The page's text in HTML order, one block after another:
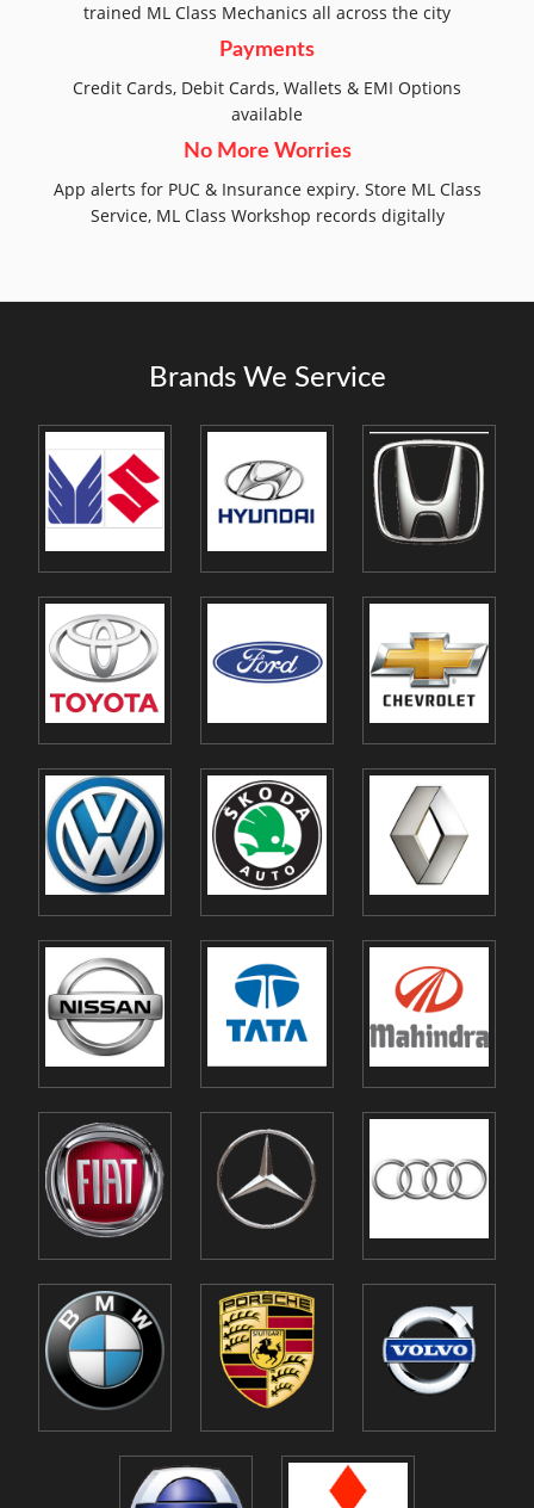
trained ML Class Mechanics all across the city
Payments
Credit Cards, Debit Cards, Wallets & EMI Options
available
No More Worries
App alerts for PUC & Insurance expiry. Store ML Class
Service, ML Class Workshop records digitally
Brands We Service